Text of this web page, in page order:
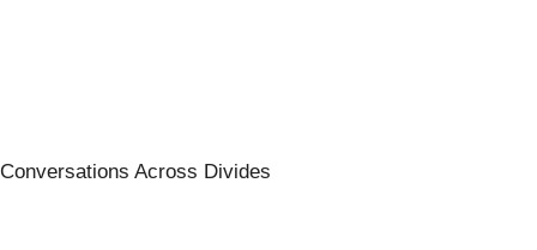
Conversations Across Divides